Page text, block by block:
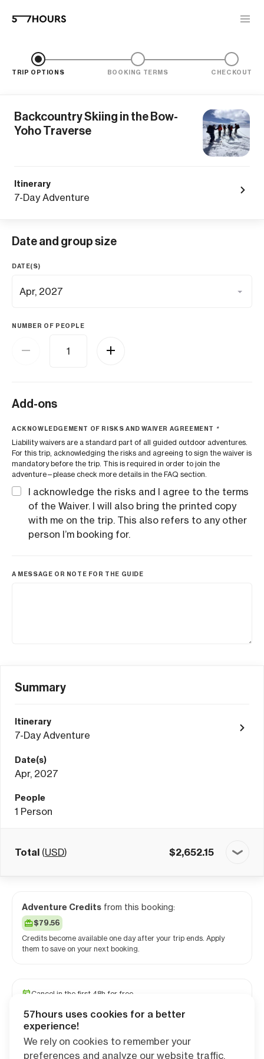
TRIP OPTIONS BOOKING TERMS CHECKOUT
Backcountry Skiing in the Bow-
Yoho Traverse
Itinerary
7-Day Adventure
Date and group size
DATE(S)
NUMBER OF PEOPLE
Add-ons
ACKNOWLEDGEMENT OF RISKS AND WAIVER AGREEMENT *
Liability waivers are a standard part of all guided outdoor adventures.
For this trip, acknowledging the risks and agreeing to sign the waiver is
mandatory before the trip. This is required in order to join the
adventure—please check more details in the FAQ section.
I acknowledge the risks and I agree to the terms
of the Waiver. I will also bring the printed copy
with me on the trip. This also refers to any other
person I’m booking for.
A MESSAGE OR NOTE FOR THE GUIDE
Summary
Itinerary
7-Day Adventure
Date(s)
Apr, 2027
People
1 Person
Total (USD) $2,652.15
Adventure Credits from this booking:
$79.56
Credits become available one day after your trip ends. Apply
them to save on your next booking.
Cancel in the first 48h for free
Travel and medical insurance available
57hours uses cookies for a better
experience!
We rely on cookies to remember your
preferences and analyze our website traffic.